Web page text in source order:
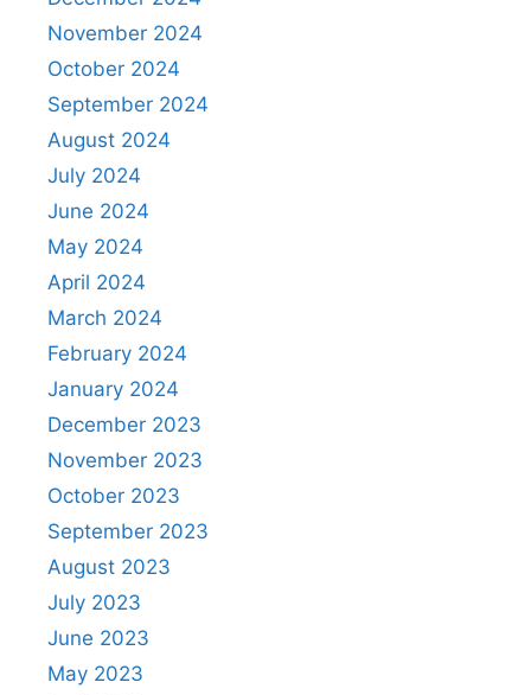
November 2024
October 2024
September 2024
August 2024
July 2024
June 2024
May 2024
April 2024
March 2024
February 2024
January 2024
December 2023
November 2023
October 2023
September 2023
August 2023
July 2023
June 2023
May 2023